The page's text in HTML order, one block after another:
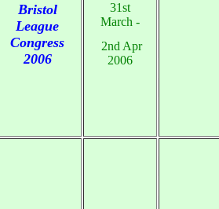
Bristol
League
Congress
2006
31st
March -
2nd Apr
2006